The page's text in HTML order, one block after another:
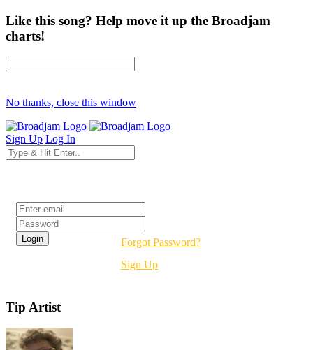
Like this song? Help move it up the Broadjam
charts!
No thanks, close this window
Sign Up Log In
Forgot Password?
Sign Up
Tip Artist